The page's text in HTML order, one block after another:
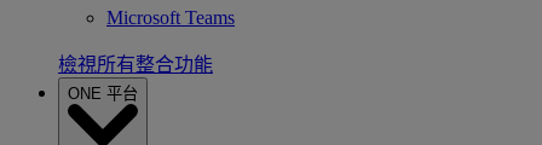
Microsoft Teams
檢視所有整合功能
ONE 平台